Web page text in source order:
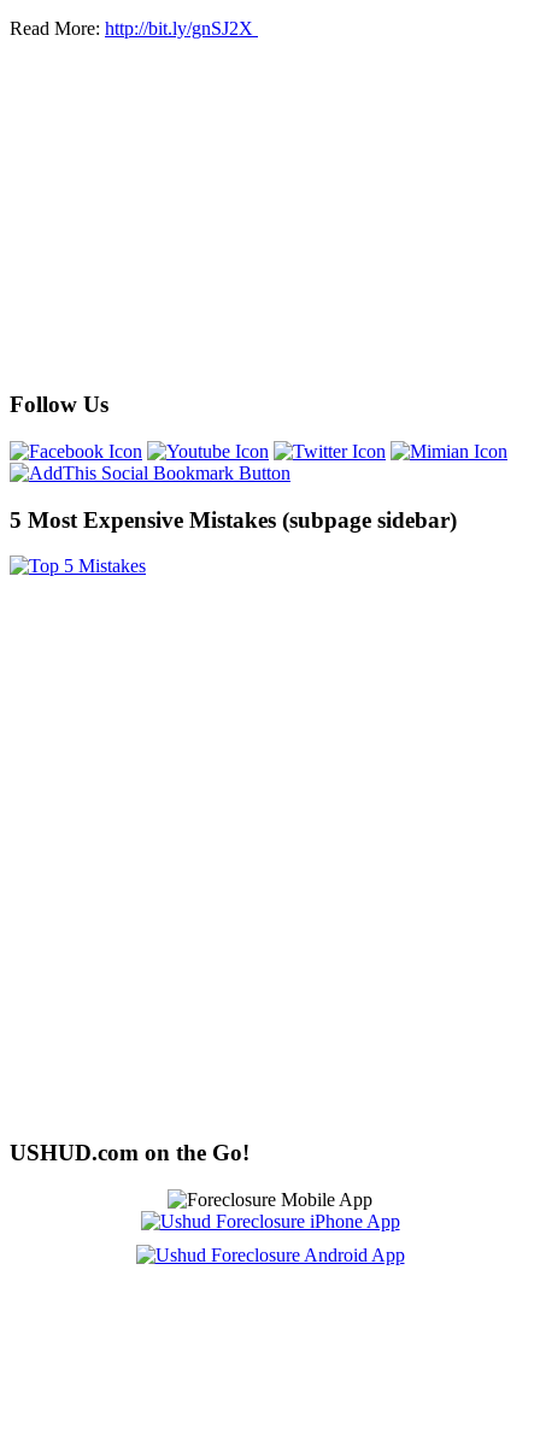
Read More: http://bit.ly/gnSJ2X
Follow Us
5 Most Expensive Mistakes (subpage sidebar)
USHUD.com on the Go!